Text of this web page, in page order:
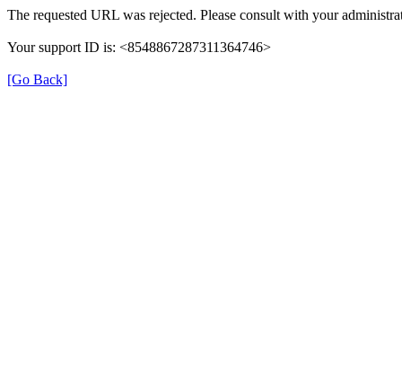
The requested URL was rejected. Please consult with your
Your support ID is: <8548867287311364746>
[Go Back]